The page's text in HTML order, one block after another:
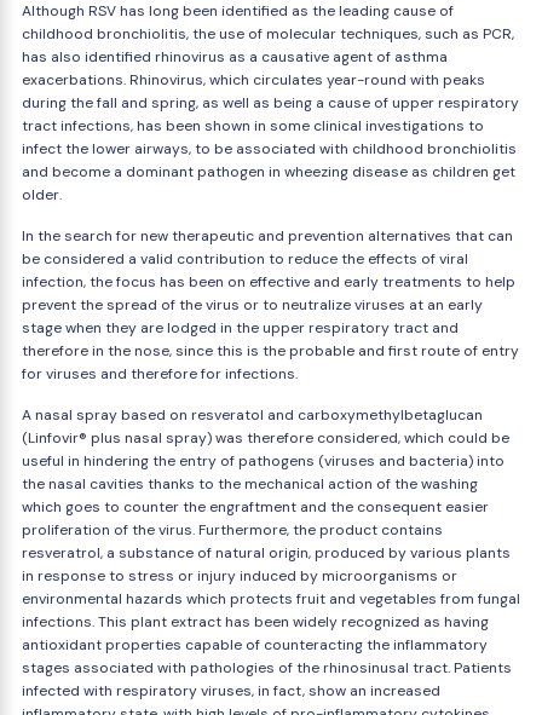
Although RSV has long been identified as the leading cause of
childhood bronchiolitis, the use of molecular techniques, such as PCR,
has also identified rhinovirus as a causative agent of asthma
exacerbations. Rhinovirus, which circulates year-round with peaks
during the fall and spring, as well as being a cause of upper respiratory
tract infections, has been shown in some clinical investigations to
infect the lower airways, to be associated with childhood bronchiolitis
and become a dominant pathogen in wheezing disease as children get
older.
In the search for new therapeutic and prevention alternatives that can
be considered a valid contribution to reduce the effects of viral
infection, the focus has been on effective and early treatments to help
prevent the spread of the virus or to neutralize viruses at an early
stage when they are lodged in the upper respiratory tract and
therefore in the nose, since this is the probable and first route of entry
for viruses and therefore for infections.
A nasal spray based on resveratol and carboxymethylbetaglucan
(Linfovir® plus nasal spray) was therefore considered, which could be
useful in hindering the entry of pathogens (viruses and bacteria) into
the nasal cavities thanks to the mechanical action of the washing
which goes to counter the engraftment and the consequent easier
proliferation of the virus. Furthermore, the product contains
resveratrol, a substance of natural origin, produced by various plants
in response to stress or injury induced by microorganisms or
environmental hazards which protects fruit and vegetables from fungal
infections. This plant extract has been widely recognized as having
antioxidant properties capable of counteracting the inflammatory
stages associated with pathologies of the rhinosinusal tract. Patients
infected with respiratory viruses, in fact, show an increased